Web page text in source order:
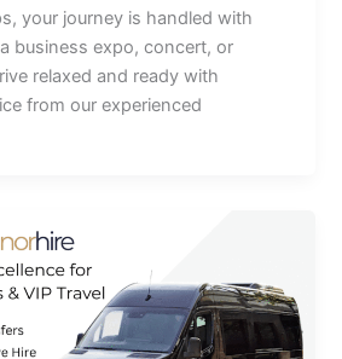
your journey is handled with
business expo, concert, or
relaxed and ready with
from our experienced